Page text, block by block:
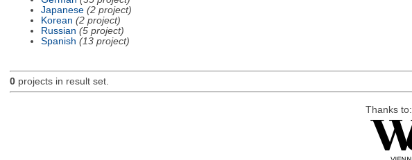
Japanese (2 project)
Korean (2 project)
Russian (5 project)
Spanish (13 project)
0projects in result set.
Thanks to: